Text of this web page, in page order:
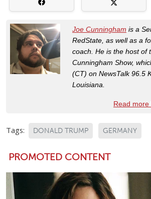
Joe Cunningham is a
RedState, as well as a
coach. He is the host of
Cunningham Show,
(CT) on NewsTalk 96.5
Louisiana.
Read
Tags: DONALD TRUMP GERMANY